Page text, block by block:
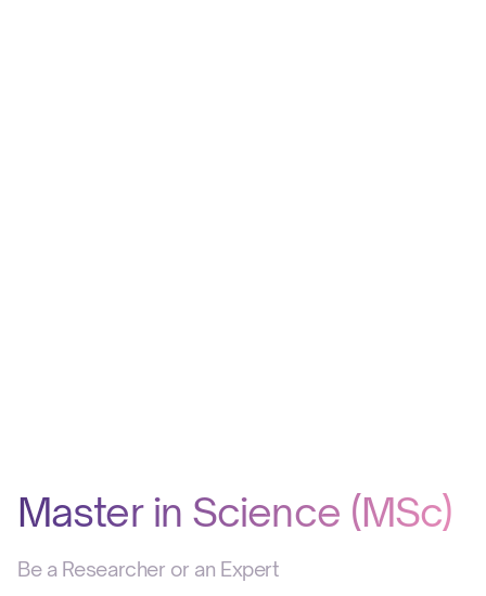
Master in Science (MSc)
Be a Researcher or an Expert